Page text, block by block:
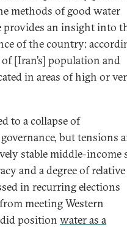
methods of good water
provides an insight into
of the country:
[Iran’s] population and
in areas of high or
to a collapse of
but tensions
stable middle-income
and a degree of relative
in recurring elections
meeting Western
position water as a